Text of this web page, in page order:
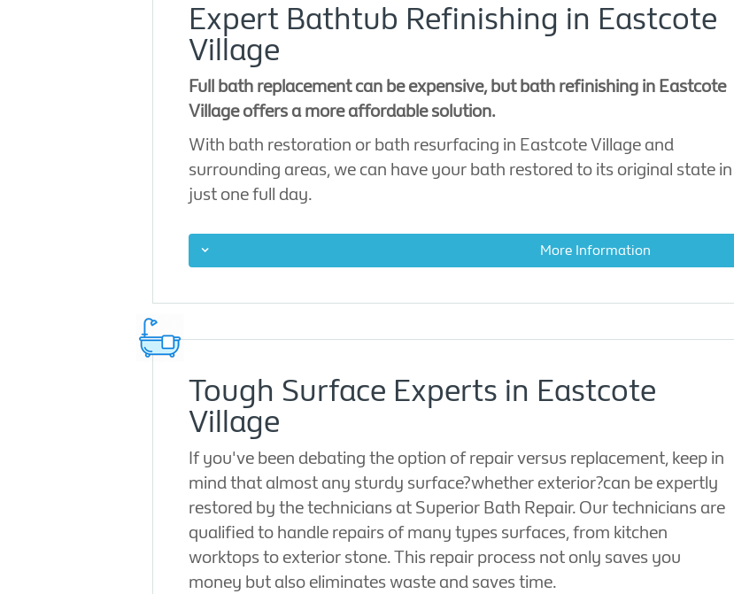
Expert Bathtub Refinishing in Eastcote
Village
Full bath replacement can be expensive, but bath refinishing in Eastcote
Village offers a more affordable solution.
With bath restoration or bath resurfacing in Eastcote Village and
surrounding areas, we can have your bath restored to its original state in
just one full day.
More Information
Tough Surface Experts in Eastcote
Village
If you've been debating the option of repair versus replacement, keep in
mind that almost any sturdy surface?whether exterior?can be expertly
restored by the technicians at Superior Bath Repair. Our technicians are
qualified to handle repairs of many types surfaces, from kitchen
worktops to exterior stone. This repair process not only saves you
money but also eliminates waste and saves time.